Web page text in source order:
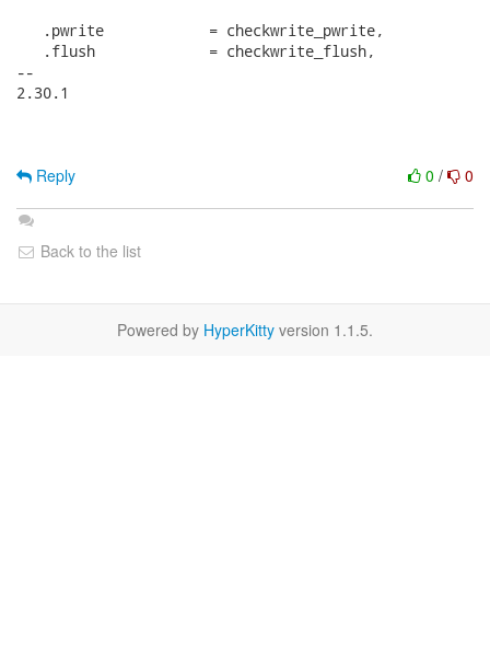
   .pwrite            = checkwrite_pwrite,
   .flush             = checkwrite_flush,
--
2.30.1
0 / 0
Reply
Back to the list
Powered by HyperKitty version 1.1.5.